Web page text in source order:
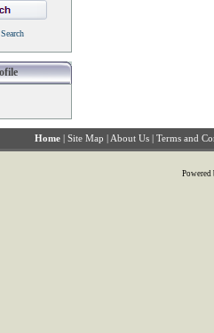
Home | Site Map | About Us | Terms and